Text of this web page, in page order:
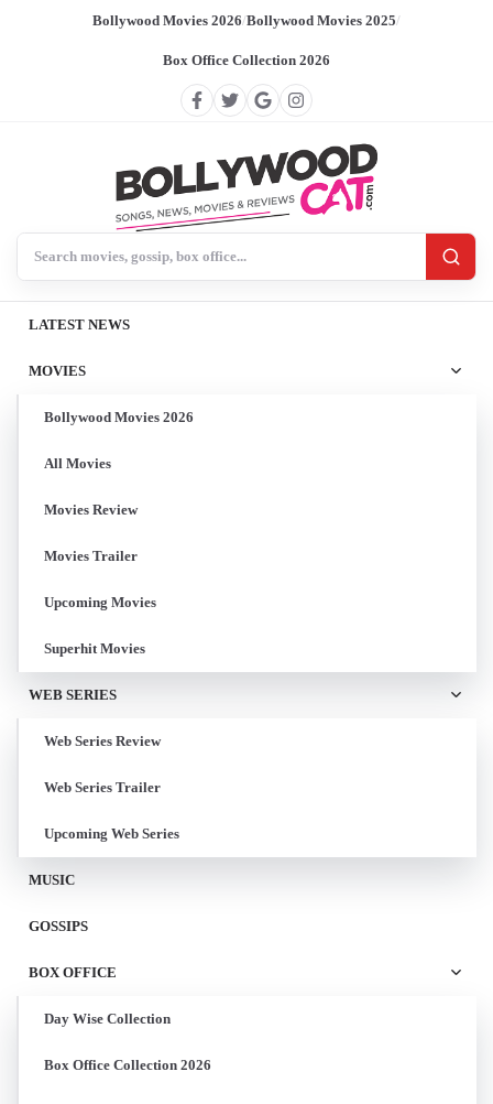
Bollywood Movies 2026/Bollywood Movies 2025/
Box Office Collection 2026
LATEST NEWS
MOVIES
Bollywood Movies 2026
All Movies
Movies Review
Movies Trailer
Upcoming Movies
Superhit Movies
WEB SERIES
Web Series Review
Web Series Trailer
Upcoming Web Series
MUSIC
GOSSIPS
BOX OFFICE
Day Wise Collection
Box Office Collection 2026